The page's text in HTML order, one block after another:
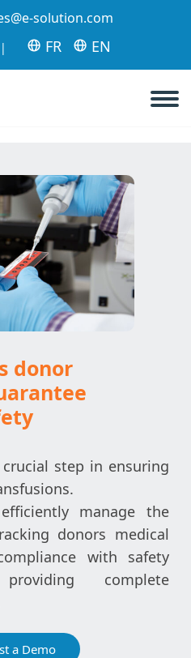
solution.com
| FR EN
donor
step in ensuring
manage the
donors medical
with safety
complete
a Demo